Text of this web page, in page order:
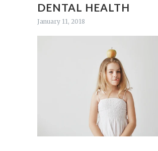
DENTAL HEALTH
January 11, 2018